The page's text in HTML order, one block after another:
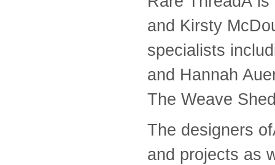
and Kirsty
specialists
and Hannah
The Weave
The designers
and projects as